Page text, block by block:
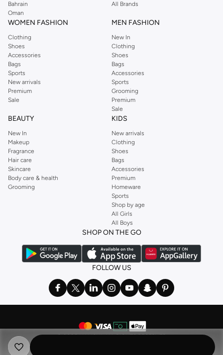
Bahrain
Oman
All Brands
WOMEN FASHION
Clothing
Shoes
Accessories
Bags
Sports
New arrivals
Premium
Sale
MEN FASHION
New In
Clothing
Shoes
Bags
Accessories
Sports
Grooming
Premium
Sale
BEAUTY
New In
Makeup
Fragrance
Hair care
Skincare
Body care & health
Grooming
KIDS
New arrivals
Clothing
Shoes
Bags
Accessories
Premium
Homeware
Sports
Shop by age
All Girls
All Boys
SHOP ON THE GO
FOLLOW US
© 2026 NAMSHI. ALL RIGHTS RESERVED